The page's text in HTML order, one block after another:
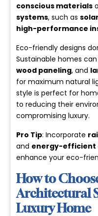
conscious materials
systems, such as
high-performance
Eco-friendly designs
Sustainable homes
wood paneling, and
for maximum natural
style is perfect for
to reducing their
compromising luxury.
Pro Tip: Incorporate
and energy-efficient
enhance your eco-
How to
Architectural
Luxury Home